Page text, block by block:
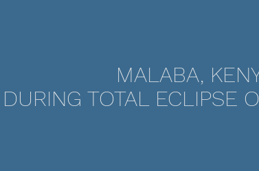
MALABA,
DURING TOTAL ECLIPSE